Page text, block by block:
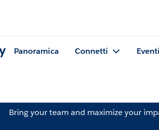
Panoramica Connetti Eventi
Bring your team and maximize your